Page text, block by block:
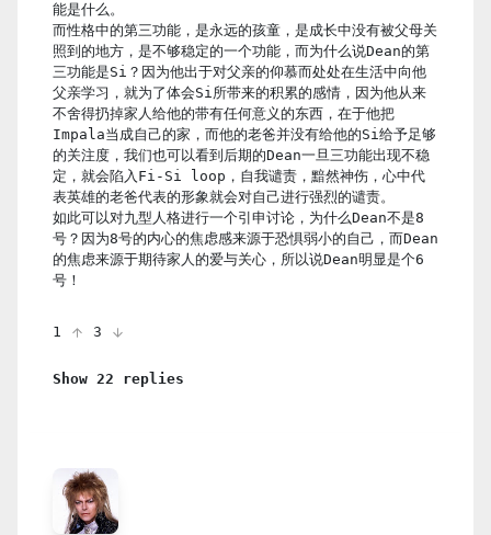
能是什么。
而性格中的第三功能，是永远的孩童，是成长中没有被父母关
照到的地方，是不够稳定的一个功能，而为什么说Dean的第
三功能是Si？因为他出于对父亲的仰慕而处处在生活中向他
父亲学习，就为了体会Si所带来的积累的感情，因为他从来
不舍得扔掉家人给他的带有任何意义的东西，在于他把
Impala当成自己的家，而他的老爸并没有给他的Si给予足够
的关注度，我们也可以看到后期的Dean一旦三功能出现不稳
定，就会陷入Fi-Si loop，自我谴责，黯然神伤，心中代
表英雄的老爸代表的形象就会对自己进行强烈的谴责。
如此可以对九型人格进行一个引申讨论，为什么Dean不是8
号？因为8号的内心的焦虑感来源于恐惧弱小的自己，而Dean
的焦虑来源于期待家人的爱与关心，所以说Dean明显是个6
号！
1 3
Show 22 replies